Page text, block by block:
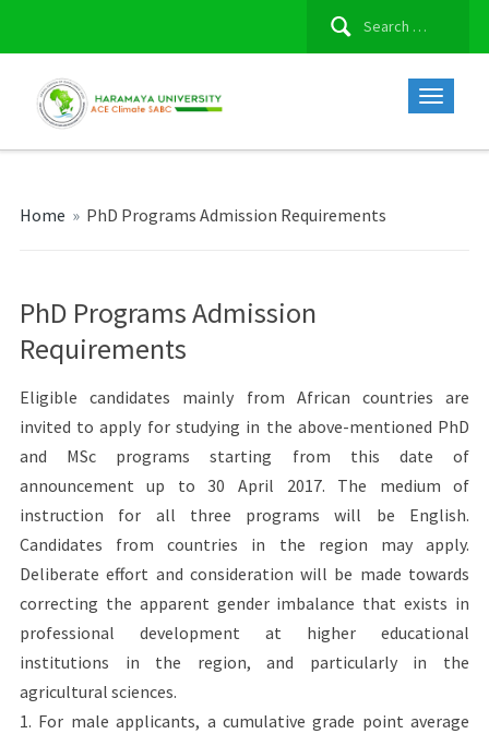
Search
Home » PhD Programs Admission Requirements
PhD Programs Admission
Requirements
Eligible candidates mainly from African countries are
invited to apply for studying in the above-mentioned PhD
and MSc programs starting from this date of
announcement up to 30 April 2017. The medium of
instruction for all three programs will be English.
Candidates from countries in the region may apply.
Deliberate effort and consideration will be made towards
correcting the apparent gender imbalance that exists in
professional development at higher educational
institutions in the region, and particularly in the
agricultural sciences.
1. For male applicants, a cumulative grade point average